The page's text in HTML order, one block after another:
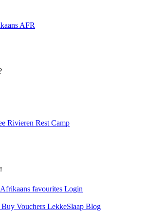
AFR
Rivieren Rest Camp
favourites Login
Buy Vouchers LekkeSlaap Blog